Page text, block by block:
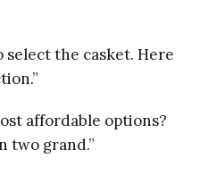
select the casket. Here
affordable options?
two grand.”